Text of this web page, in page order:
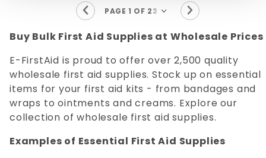
Buy Bulk First Aid Supplies at Wholesale Prices
E-FirstAid is proud to offer over 2,500 quality
wholesale first aid supplies. Stock up on essential
items for your first aid kits - from bandages and
wraps to ointments and creams. Explore our
collection of wholesale first aid supplies.
Examples of Essential First Aid Supplies